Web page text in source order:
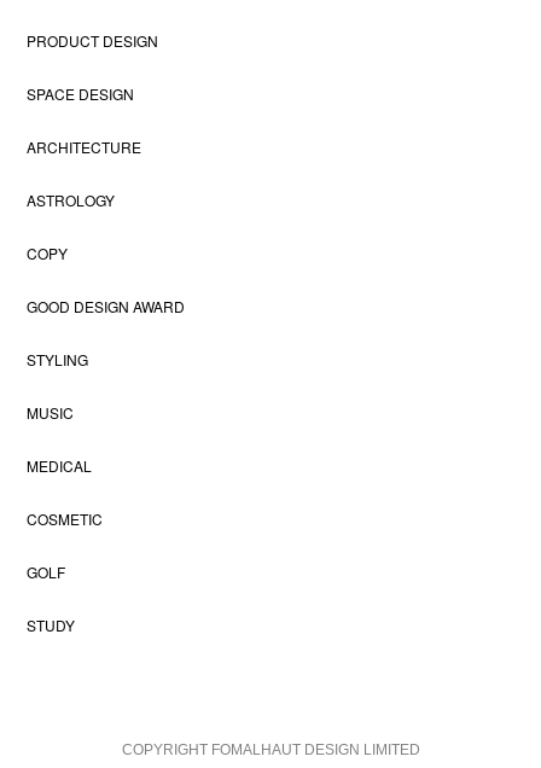
PRODUCT DESIGN
SPACE DESIGN
ARCHITECTURE
ASTROLOGY
COPY
GOOD DESIGN AWARD
STYLING
MUSIC
MEDICAL
COSMETIC
GOLF
STUDY
COPYRIGHT FOMALHAUT DESIGN LIMITED